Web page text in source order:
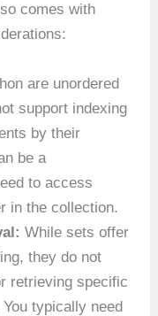
comes with
are unordered
support indexing
by their
be a
to access
in the collection.
While sets offer
they do not
retrieving specific
typically need